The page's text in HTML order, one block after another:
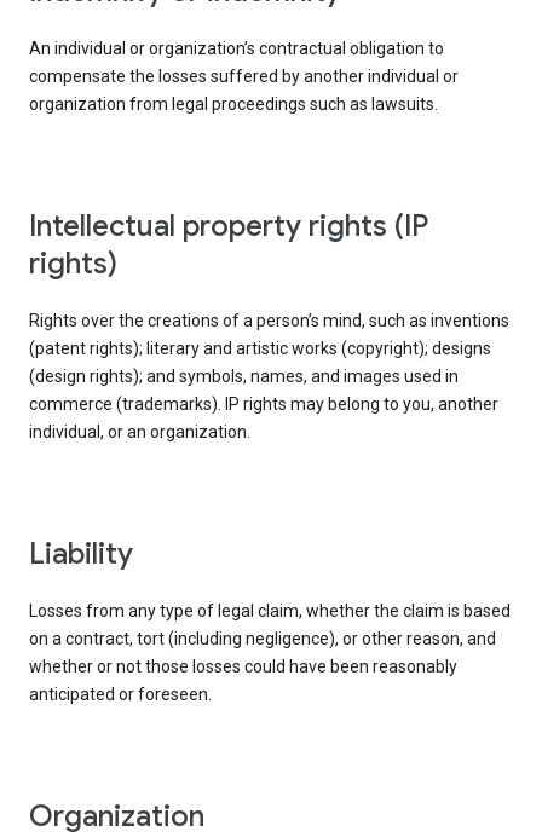
An individual or organization’s contractual obligation to
compensate the losses suffered by another individual or
organization from legal proceedings such as lawsuits.
intellectual property rights (IP
rights)
Rights over the creations of a person’s mind, such as inventions
(patent rights); literary and artistic works (copyright); designs
(design rights); and symbols, names, and images used in
commerce (trademarks). IP rights may belong to you, another
individual, or an organization.
liability
Losses from any type of legal claim, whether the claim is based
on a contract, tort (including negligence), or other reason, and
whether or not those losses could have been reasonably
anticipated or foreseen.
organization